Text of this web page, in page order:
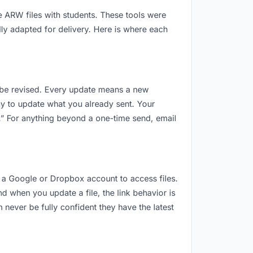
files with students. These tools were
adapted for delivery. Here is where each
revised. Every update means a new
to update what you already sent. Your
For anything beyond a one-time send, email
Google or Dropbox account to access files.
when you update a file, the link behavior is
be fully confident they have the latest